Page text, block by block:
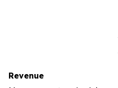
Revenue